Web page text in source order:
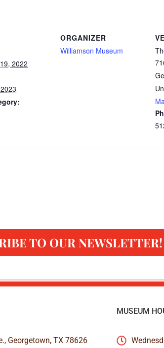
2022
ORGANIZER
Williamson Museum
TO OUR NEWSLETTER!
Georgetown, TX 78626
MUSEUM